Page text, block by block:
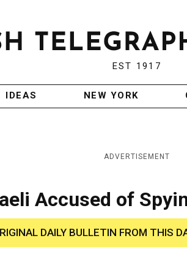
EST 1917
IDEAS NEW YORK
ADVERTISEMENT
Accused of
DAILY BULLETIN FROM THIS